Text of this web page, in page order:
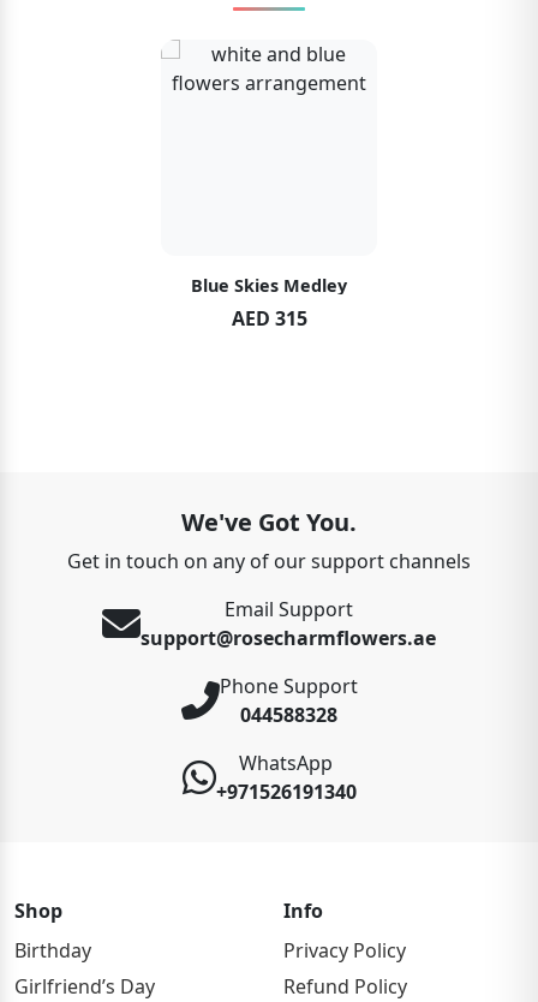
Blue Skies Medley
AED 315
We've Got You.
Get in touch on any of our support channels
Email Support
support@rosecharmflowers.ae
Phone Support
044588328
WhatsApp
+971526191340
Shop
Birthday
Girlfriend’s Day
Info
Privacy Policy
Refund Policy